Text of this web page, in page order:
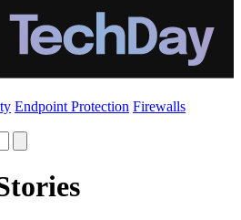
Endpoint Protection Firewalls